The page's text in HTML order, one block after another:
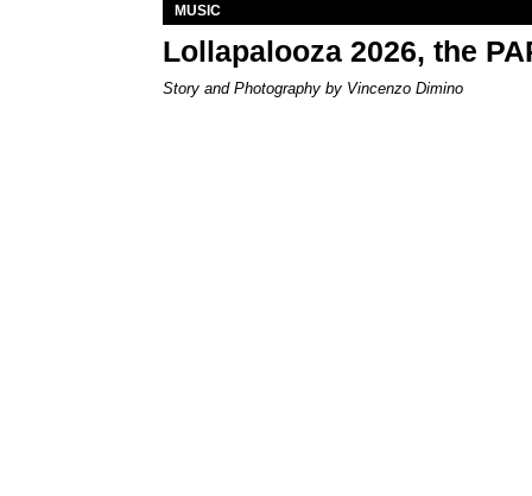
MUSIC
Lollapalooza 2026, the
Story and Photography by Vincenzo Dimino